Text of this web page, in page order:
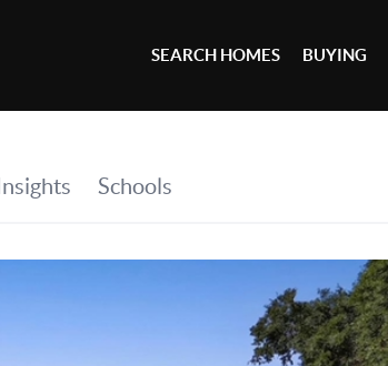
SEARCH HOMES BUYING